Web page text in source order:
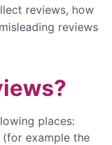
reviews, how
reviews
places:
example the